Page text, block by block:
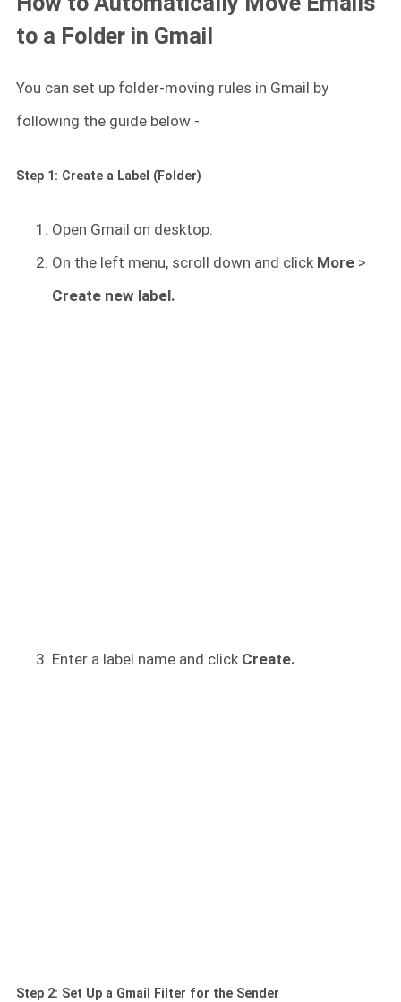
to a Folder in Gmail
You can set up folder-moving rules in Gmail by
following the guide below -
Step 1: Create a Label (Folder)
Open Gmail on desktop.
On the left menu, scroll down and click More >
Create new label.
Enter a label name and click Create.
Step 2: Set Up a Gmail Filter for the Sender